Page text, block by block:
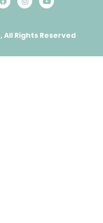
All Rights Reserved